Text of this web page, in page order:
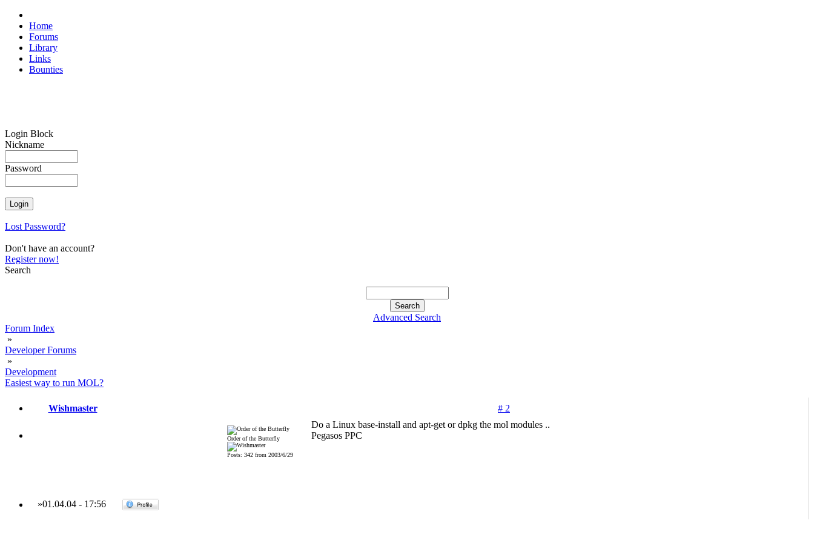
Home
Forums
Library
Links
Bounties
Login Block
Nickname
Password
Lost Password?
Don't have an account?
Register now!
Search
Advanced Search
Forum Index
»
Developer Forums
»
Development
Easiest way to run MOL?
Wishmaster # 2
Order of the Butterfly
Posts: 342 from 2003/6/29
Do a Linux base-install and apt-get or dpkg the mol modules ..
Pegasos PPC
»01.04.04- 17:56